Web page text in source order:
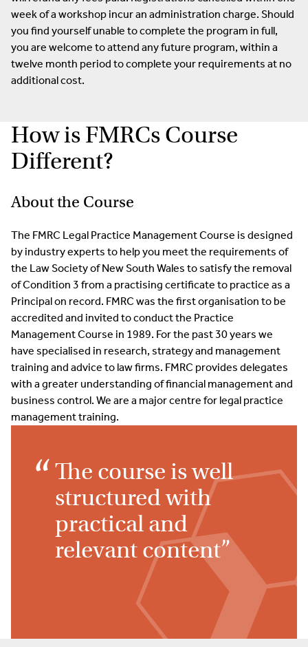
week of a workshop incur an administration charge. Should
you find yourself unable to complete the program in full,
you are welcome to attend any future program, within a
twelve month period to complete your requirements at no
additional cost.
How is FMRCs Course
Different?
About the Course
The FMRC Legal Practice Management Course is designed
by industry experts to help you meet the requirements of
the Law Society of New South Wales to satisfy the removal
of Condition 3 from a practising certificate to practice as a
Principal on record. FMRC was the first organisation to be
accredited and invited to conduct the Practice
Management Course in 1989. For the past 30 years we
have specialised in research, strategy and management
training and advice to law firms. FMRC provides delegates
with a greater understanding of financial management and
business control. We are a major centre for legal practice
management training.
The course is well
structured with
practical and
relevant content”